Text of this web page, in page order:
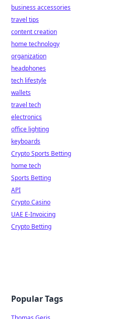
business accessories
travel tips
content creation
home technology
organization
headphones
tech lifestyle
wallets
travel tech
electronics
office lighting
keyboards
Crypto Sports Betting
home tech
Sports Betting
API
Crypto Casino
UAE E-Invoicing
Crypto Betting
Popular Tags